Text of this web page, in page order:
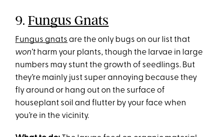
9.Fungus Gnats
Fungus gnats are the only bugs on our list that
won’t harm your plants, though the larvae in large
numbers may stunt the growth of seedlings. But
they’re mainly just super annoying because they
fly around or hang out on the surface of
houseplant soil and flutter by your face when
you’re in the vicinity.